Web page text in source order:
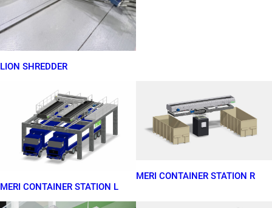
LION SHREDDER
MERI CONTAINER STATION L
MERI CONTAINER STATION R